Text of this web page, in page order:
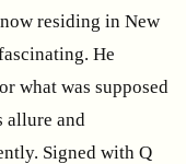
residing in New
He
what was supposed
allure and
Signed with Q